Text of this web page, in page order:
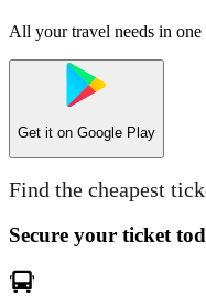
All your travel needs in one
Get it on Google Play
Find the cheapest
Secure your ticket